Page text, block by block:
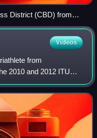
District (CBD) from
Nyoni. The CBD is 5.4
with 17 avenues
Videos
from
2010 and 2012 ITU
and took
Worl